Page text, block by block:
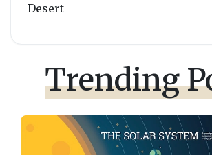
Desert
Trending